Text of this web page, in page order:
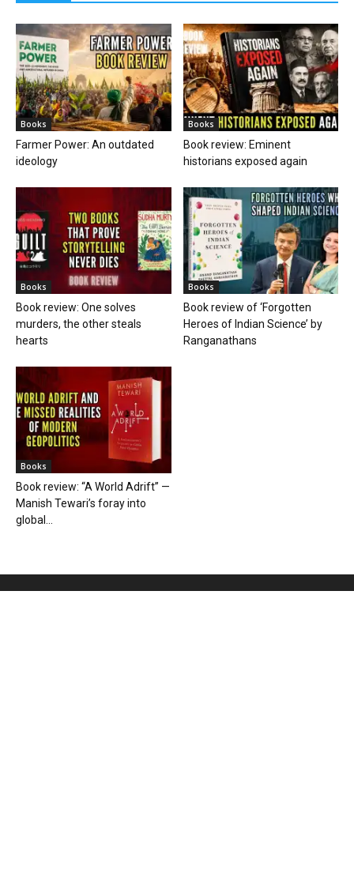
Books
Farmer Power: An outdated
ideology
Books
Book review: Eminent
historians exposed again
Books
Book review: One solves
murders, the other steals
hearts
Books
Book review of ‘Forgotten
Heroes of Indian Science’ by
Ranganathans
Books
Book review: “A World Adrift” —
Manish Tewari’s foray into
global...